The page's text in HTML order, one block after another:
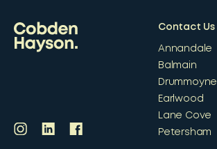
Contact Us
Annandale
Balmain
Drummoyne
Earlwood
Lane Cove
Petersham